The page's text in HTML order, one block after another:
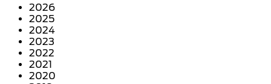
2026
2025
2024
2023
2022
2021
2020